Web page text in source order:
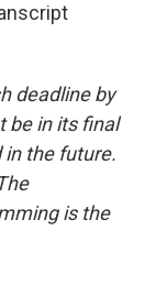
deadline by
be in its final
in the future.
is the